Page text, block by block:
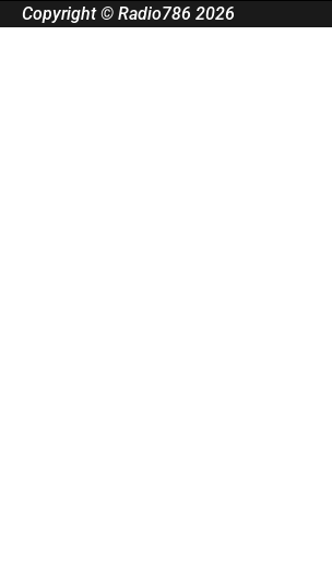
Copyright © Radio786 2026